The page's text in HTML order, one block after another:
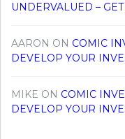
UNDERVALUED –
AARON ON COMIC
DEVELOP YOUR
MIKE ON COMIC
DEVELOP YOUR